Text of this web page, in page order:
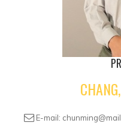
E-mail: